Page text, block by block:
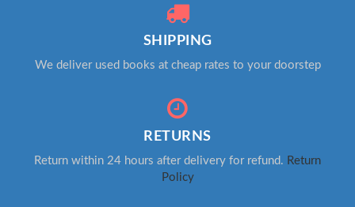
SHIPPING
We deliver used books at cheap rates to your doorstep
RETURNS
Return within 24 hours after delivery for refund. Return
Policy